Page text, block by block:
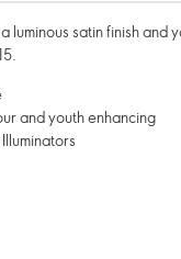
luminous satin finish
and youth enhancing